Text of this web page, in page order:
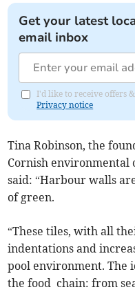
Get your latest
email inbox
I'd like to receive offers
Privacy notice
Tina Robinson, the
Cornish
said: “Harbour walls
of green.
“These tiles, with all
indentations and
pool environment. The
the food chain: from